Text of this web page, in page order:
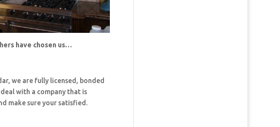
have chosen us…
we are fully licensed, bonded
with a company that is
make sure your satisfied.